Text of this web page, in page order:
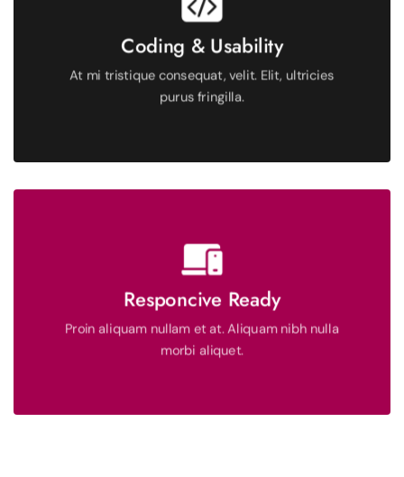
Coding & Usability
At mi tristique consequat, velit. Elit, ultricies
purus fringilla.
At mi tristique consequat, velit. Elit, ultricies purus
See More
Responcive Ready
Proin aliquam nullam et at. Aliquam nibh nulla
morbi aliquet.
Proin aliquam nullam et at. Aliquam nibh nulla morbi
See More